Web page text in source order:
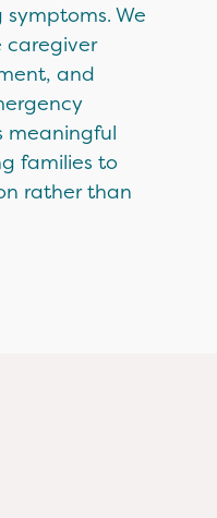
We
caregiver
and
meaningful
families to
rather than